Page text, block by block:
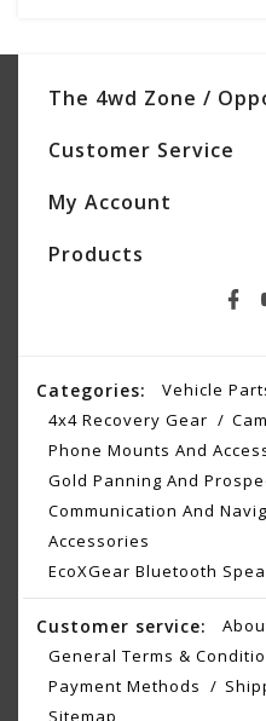
The 4wd Zone /
Customer Service
My Account
Products
Categories:
Vehicle
4x4 Recovery Gear
Phone Mounts And
Gold Panning And
Communication And
Accessories
EcoXGear Bluetooth
Customer service:
General Terms &
Payment Methods
Sitemap